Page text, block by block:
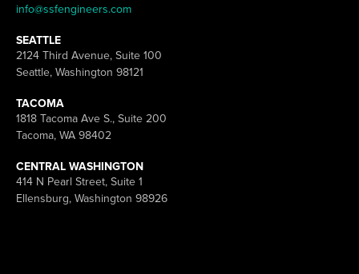
info@ssfengineers.com
SEATTLE
2124 Third Avenue, Suite 100
Seattle, Washington 98121
TACOMA
1818 Tacoma Ave S., Suite 200
Tacoma, WA 98402
CENTRAL WASHINGTON
414 N Pearl Street, Suite 1
Ellensburg, Washington 98926